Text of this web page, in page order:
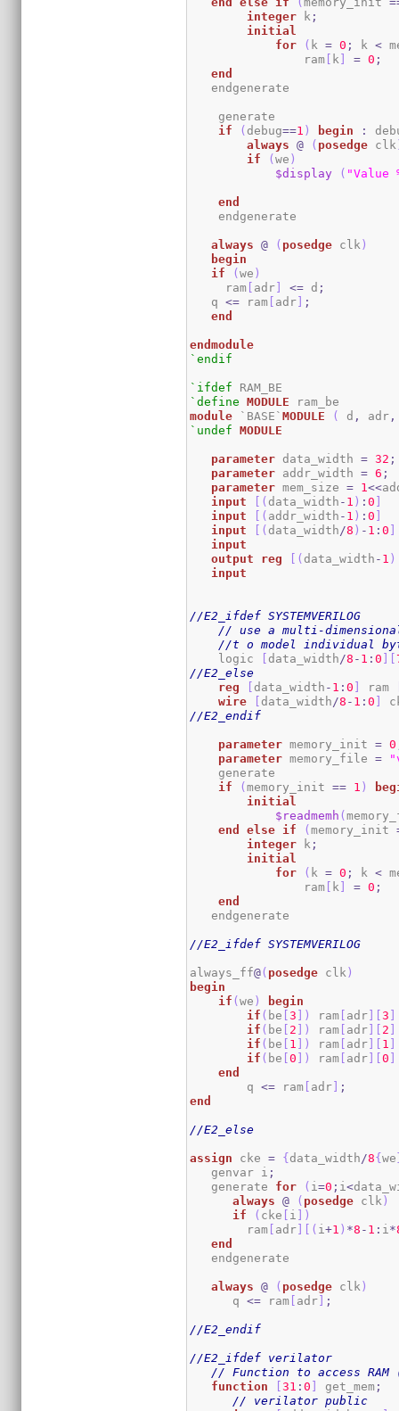
integer k ;
initial
for
( k = 0 ; k <
                ram
[ k ] = 0 ;
end
   endgenerate
    generate
if
( debug==1 ) begin :
always
@ ( posedge clk
if
(we )
$display
( "Value
end
    endgenerate
always @ ( posedge clk )
begin
if
(we )
     ram
[ adr] <= d ;
   q
<= ram [ adr] ;
end
endmodule
`endif
`ifdef
`define
MODULE
module `BASE`MODULE ( d , adr ,
`undef
MODULE
parameter data_width = 32 ;
parameter addr_width = 6 ;
parameter mem_size = 1<<
input
[ ( data_width - 1 ) :0 ]
input
[ ( addr_width - 1 ) :0 ]
input
[ ( data_width /8 ) - 1 :0 ]
input
output
reg [ ( data_width - 1 )
input
//E2_ifdef SYSTEMVERILOG
// use a multi-
//t o model individual
    logic
[ data_width /8 - 1 :0 ] [
//E2_else
reg
[ data_width - 1 :0 ] ram
wire
[ data_width /8 - 1 :0 ]
//E2_endif
parameter memory_init = 0
parameter memory_file =
    generate
if
(memory_init == 1 )
initial
$readmemh (
end
else if (memory_init
integer k ;
initial
for
( k = 0 ; k <
                ram
[ k ] = 0 ;
end
   endgenerate
//E2_ifdef SYSTEMVERILOG
always_ff@( posedge clk )
begin
if (we )
begin
if ( be [3 ] ) ram [ adr] [3 ]
if ( be [ 2 ] ) ram [ adr] [ 2 ]
if ( be [ 1 ] ) ram [ adr] [ 1 ]
if ( be [0 ] ) ram [ adr] [0 ]
end
        q
<= ram [ adr] ;
end
//E2_else
assign cke = {data_width /8{we
   genvar i
;
   generate
for ( i=0 ; i<
always
@ ( posedge clk )
if
( cke [ i ] )
        ram
[ adr] [ ( i+1 ) *8 - 1 : i *
end
   endgenerate
always @ ( posedge clk )
      q
<= ram [ adr] ;
//E2_endif
//E2_ifdef verilator
// Function to access
function
[31 :0 ] get_mem ;
// verilator public